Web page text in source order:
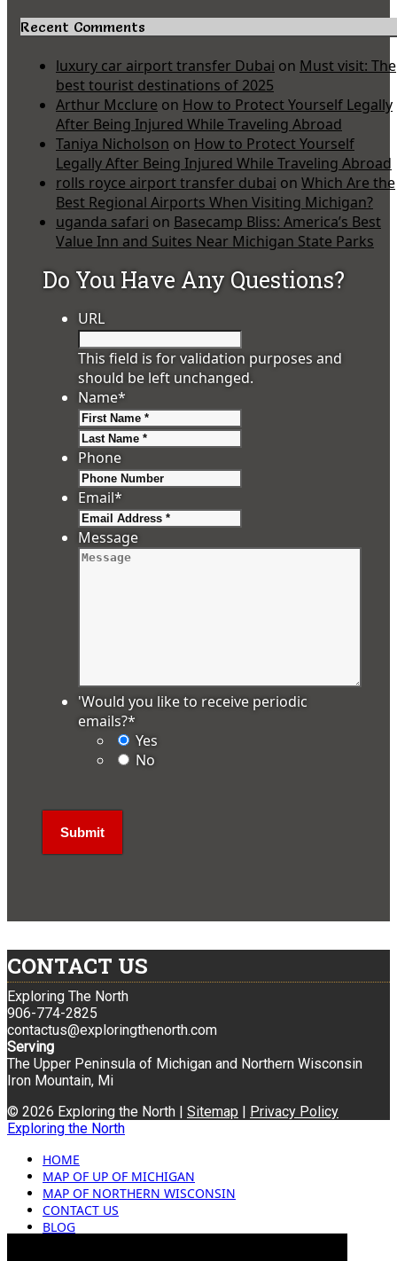
Recent Comments
luxury car airport transfer Dubai on Must visit: The
best tourist destinations of 2025
Arthur Mcclure on How to Protect Yourself Legally
After Being Injured While Traveling Abroad
Taniya Nicholson on How to Protect Yourself
Legally After Being Injured While Traveling Abroad
rolls royce airport transfer dubai on Which Are the
Best Regional Airports When Visiting Michigan?
uganda safari on Basecamp Bliss: America’s Best
Value Inn and Suites Near Michigan State Parks
Do You Have Any Questions?
URL
This field is for validation purposes and
should be left unchanged.
Name*
Phone
Email*
Message
'Would you like to receive periodic
emails?*
Yes
No
CONTACT US
Exploring The North
906-774-2825
contactus@exploringthenorth.com
Serving
The Upper Peninsula of Michigan and Northern Wisconsin
Iron Mountain, Mi
© 2026 Exploring the North | Sitemap | Privacy Policy
Exploring the North
HOME
MAP OF UP OF MICHIGAN
MAP OF NORTHERN WISCONSIN
CONTACT US
BLOG